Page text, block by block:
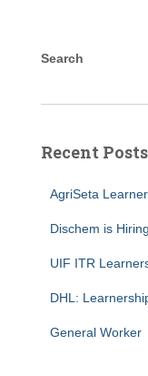
Search
Recent Posts
AgriSeta
Dischem is
UIF ITR
DHL:
General Worker